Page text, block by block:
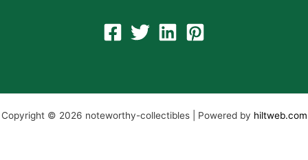
Copyright © 2026 noteworthy-collectibles | Powered by hiltweb.com